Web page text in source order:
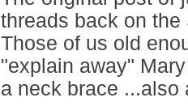
threads back on the
Those of us old
"explain away"
a neck brace ...also